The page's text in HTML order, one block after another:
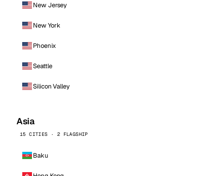
New Jersey
New York
Phoenix
Seattle
Silicon Valley
Asia
15 CITIES · 2 FLAGSHIP
Baku